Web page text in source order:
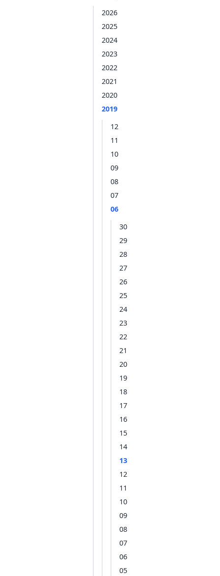
2026
2025
2024
2023
2022
2021
2020
2019
12
11
10
09
08
07
06
30
29
28
27
26
25
24
23
22
21
20
19
18
17
16
15
14
13
12
11
10
09
08
07
06
05